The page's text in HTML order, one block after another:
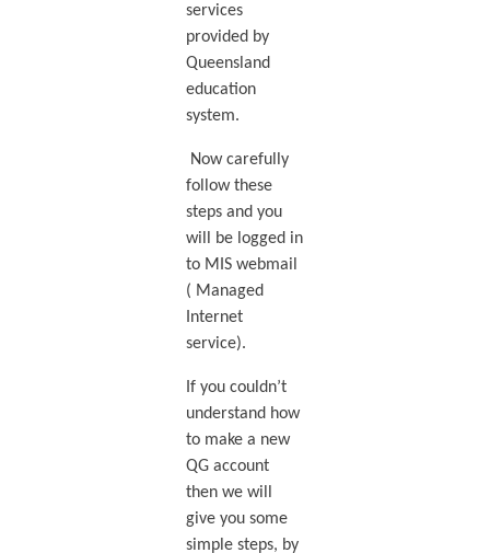
services
provided by
Queensland
education
system.
Now carefully
follow these
steps and you
will be logged in
to MIS webmail
( Managed
Internet
service).
If you couldn’t
understand how
to make a new
QG account
then we will
give you some
simple steps, by